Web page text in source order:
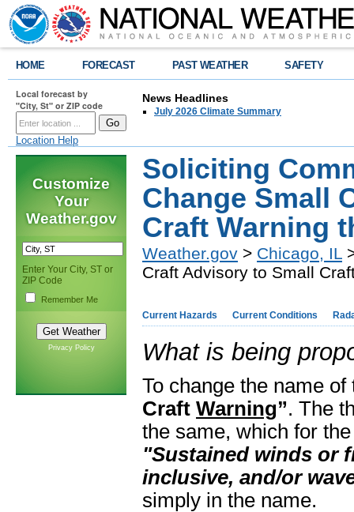
HOME FORECAST PAST WEATHER SAFETY
Local forecast by
"City, St" or ZIP code
Location Help
News Headlines
July 2026 Climate Summary
Customize
Your
Weather.gov
Enter Your City, ST or
ZIP Code
Remember Me
Privacy Policy
Soliciting
Change Small
Craft Warning
Weather.gov > Chicago, IL
Craft Advisory to Small
Current Hazards Current Conditions
What is being
To change the name
Craft Warning”. The
the same, which for
"Sustained winds or
inclusive, and/or
simply in the name.